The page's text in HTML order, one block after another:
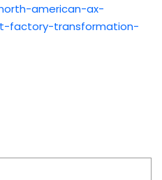
american-ax-
factory-transformation-